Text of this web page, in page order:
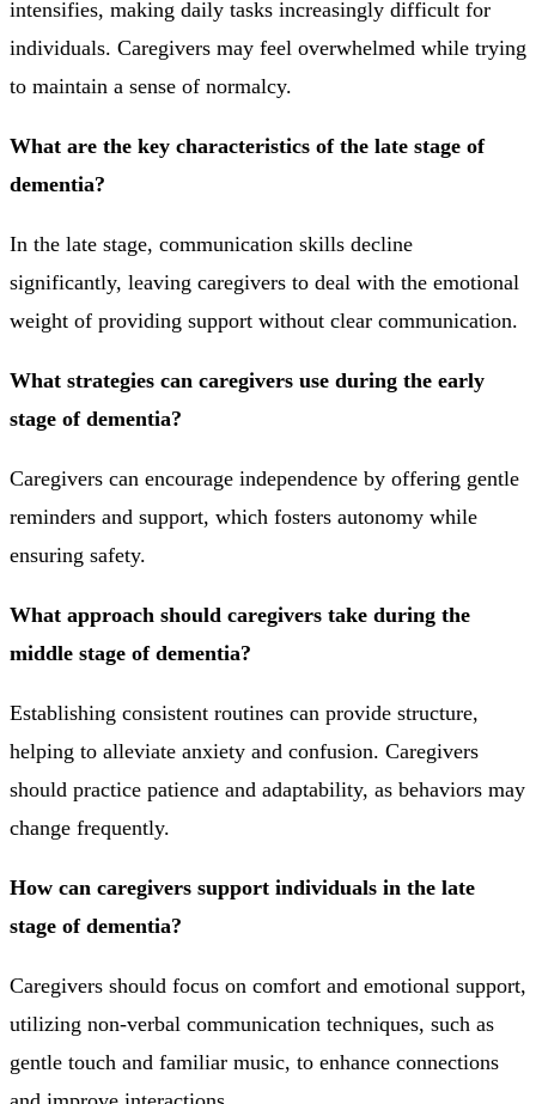
intensifies, making daily tasks increasingly difficult for
individuals. Caregivers may feel overwhelmed while trying
to maintain a sense of normalcy.
What are the key characteristics of the late stage of
dementia?
In the late stage, communication skills decline
significantly, leaving caregivers to deal with the emotional
weight of providing support without clear communication.
What strategies can caregivers use during the early
stage of dementia?
Caregivers can encourage independence by offering gentle
reminders and support, which fosters autonomy while
ensuring safety.
What approach should caregivers take during the
middle stage of dementia?
Establishing consistent routines can provide structure,
helping to alleviate anxiety and confusion. Caregivers
should practice patience and adaptability, as behaviors may
change frequently.
How can caregivers support individuals in the late
stage of dementia?
Caregivers should focus on comfort and emotional support,
utilizing non-verbal communication techniques, such as
gentle touch and familiar music, to enhance connections